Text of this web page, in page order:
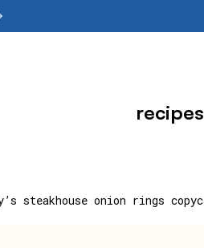
recipes
steakhouse onion rings